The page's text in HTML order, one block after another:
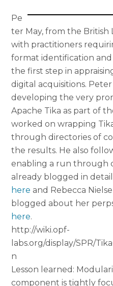
Pe
ter May, from the British
with practitioners
format identification and
the first step in
digital acquisitions.
developing the very
Apache Tika as part of
worked on wrapping
through directories of
the results. He also
enabling a run through
already blogged in
here and Rebecca
blogged about her
here.
http://wiki.opf-
labs.org/display/SPR/
n
Lesson learned:
component is tightly